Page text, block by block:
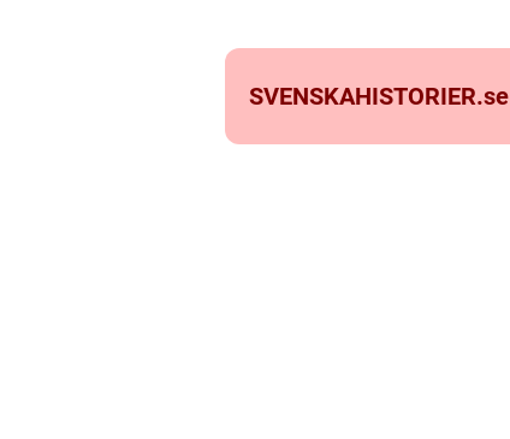
SVENSKAHISTORIER.se